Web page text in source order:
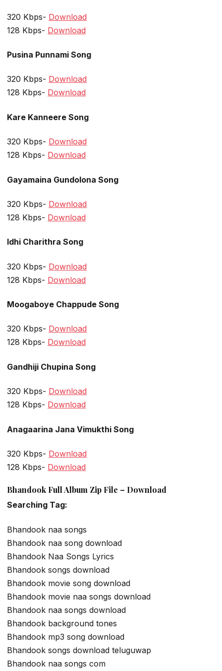
320 Kbps- Download
128 Kbps- Download
Pusina Punnami Song
320 Kbps- Download
128 Kbps- Download
Kare Kanneere Song
320 Kbps- Download
128 Kbps- Download
Gayamaina Gundolona Song
320 Kbps- Download
128 Kbps- Download
Idhi Charithra Song
320 Kbps- Download
128 Kbps- Download
Moogaboye Chappude Song
320 Kbps- Download
128 Kbps- Download
Gandhiji Chupina Song
320 Kbps- Download
128 Kbps- Download
Anagaarina Jana Vimukthi Song
320 Kbps- Download
128 Kbps- Download
Bhandook Full Album Zip File – Download
Searching Tag:
Bhandook naa songs
Bhandook naa song download
Bhandook Naa Songs Lyrics
Bhandook songs download
Bhandook movie song download
Bhandook movie naa songs download
Bhandook naa songs download
Bhandook background tones
Bhandook mp3 song download
Bhandook songs download teluguwap
Bhandook naa songs com